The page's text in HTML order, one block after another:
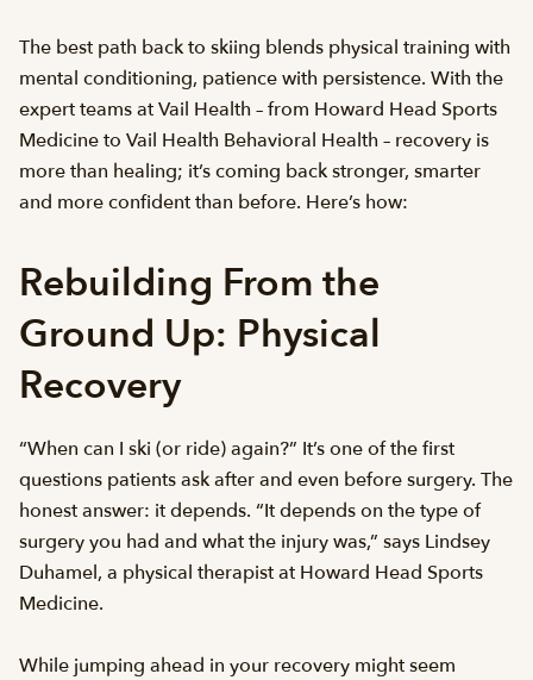
The best path back to skiing blends physical training with
mental conditioning, patience with persistence. With the
expert teams at Vail Health – from Howard Head Sports
Medicine to Vail Health Behavioral Health – recovery is
more than healing; it’s coming back stronger, smarter
and more confident than before. Here’s how:
Rebuilding From the
Ground Up: Physical
Recovery
“When can I ski (or ride) again?” It’s one of the first
questions patients ask after and even before surgery. The
honest answer: it depends. “It depends on the type of
surgery you had and what the injury was,” says Lindsey
Duhamel, a physical therapist at Howard Head Sports
Medicine.
While jumping ahead in your recovery might seem